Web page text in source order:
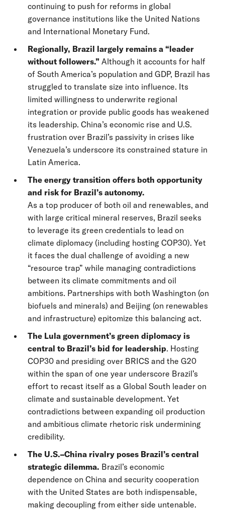
continuing to push for reforms in global
governance institutions like the United Nations
and International Monetary Fund.
Regionally, Brazil largely remains a “leader
without followers.” Although it accounts for half
of South America’s population and GDP, Brazil has
struggled to translate size into influence. Its
limited willingness to underwrite regional
integration or provide public goods has weakened
its leadership. China’s economic rise and U.S.
frustration over Brazil’s passivity in crises like
Venezuela’s underscore its constrained stature in
Latin America.
The energy transition offers both opportunity
and risk for Brazil’s autonomy.
As a top producer of both oil and renewables, and
with large critical mineral reserves, Brazil seeks
to leverage its green credentials to lead on
climate diplomacy (including hosting COP30). Yet
it faces the dual challenge of avoiding a new
“resource trap” while managing contradictions
between its climate commitments and oil
ambitions. Partnerships with both Washington (on
biofuels and minerals) and Beijing (on renewables
and infrastructure) epitomize this balancing act.
The Lula government’s green diplomacy is
central to Brazil’s bid for leadership. Hosting
COP30 and presiding over BRICS and the G20
within the span of one year underscore Brazil’s
effort to recast itself as a Global South leader on
climate and sustainable development. Yet
contradictions between expanding oil production
and ambitious climate rhetoric risk undermining
credibility.
The U.S.–China rivalry poses Brazil’s central
strategic dilemma. Brazil’s economic
dependence on China and security cooperation
with the United States are both indispensable,
making decoupling from either side untenable.